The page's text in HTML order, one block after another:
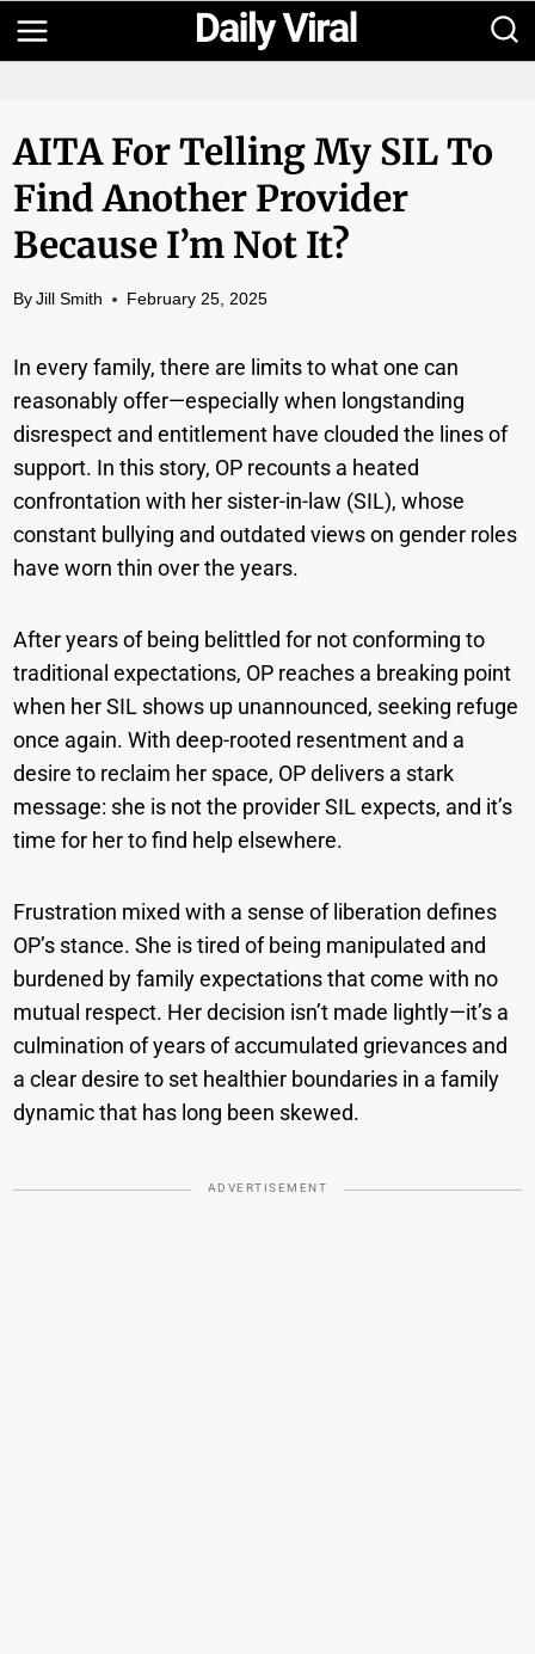
Skip
to
AITA For Telling My SIL To
Find Another Provider
Because I’m Not It?
By Jill Smith February 25, 2025
In every family, there are limits to what one can
reasonably offer—especially when longstanding
disrespect and entitlement have clouded the lines of
support. In this story, OP recounts a heated
confrontation with her sister-in-law (SIL), whose
constant bullying and outdated views on gender roles
have worn thin over the years.
After years of being belittled for not conforming to
traditional expectations, OP reaches a breaking point
when her SIL shows up unannounced, seeking refuge
once again. With deep-rooted resentment and a
desire to reclaim her space, OP delivers a stark
message: she is not the provider SIL expects, and it’s
time for her to find help elsewhere.
Frustration mixed with a sense of liberation defines
OP’s stance. She is tired of being manipulated and
burdened by family expectations that come with no
mutual respect. Her decision isn’t made lightly—it’s a
culmination of years of accumulated grievances and
a clear desire to set healthier boundaries in a family
dynamic that has long been skewed.
ADVERTISEMENT